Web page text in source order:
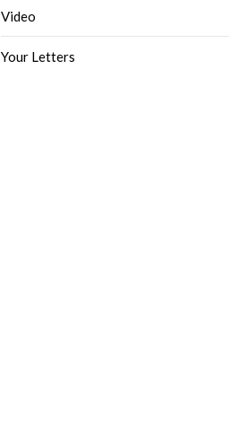
Video
Your Letters